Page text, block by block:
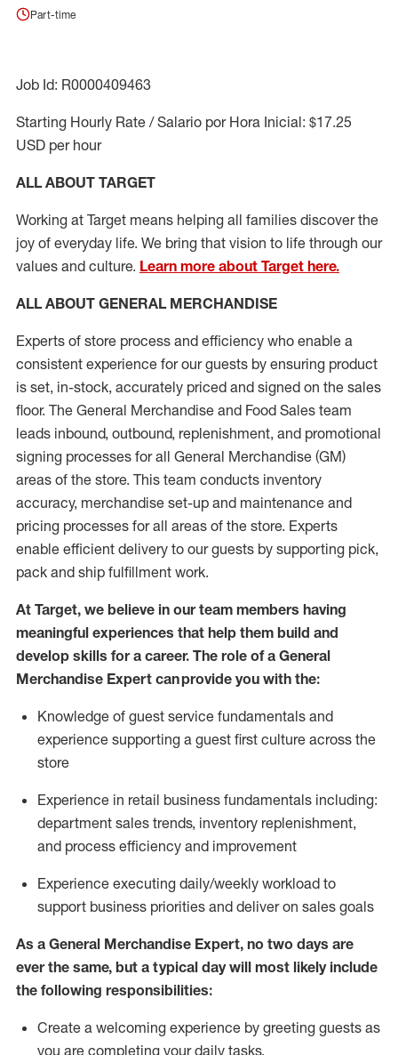
Part-time
Job Id: R0000409463
Starting Hourly Rate / Salario por Hora Inicial: $17.25
USD per hour
ALL ABOUT TARGET
Working at Target means helping all families discover the
joy of everyday life. We bring that vision to life through our
values and culture. Learn more about Target here.
ALL ABOUT GENERAL MERCHANDISE
Experts of store process and efficiency who enable a
consistent experience for our guests by ensuring product
is set, in-stock, accurately priced and signed on the sales
floor. The General Merchandise and Food Sales team
leads inbound, outbound, replenishment, and promotional
signing processes forall General Merchandise (GM)
areas of the store. This team conducts inventory
accuracy, merchandise set-up and maintenance and
pricing processes for all areas of the store. Experts
enable efficient delivery to our guests by supporting pick,
pack and ship fulfillment work.
At Target, we believe in our team members having
meaningful experiences that help them build and
develop skills for a career. The role of a General
Merchandise Expert can provide you with the:
Knowledge of guest service fundamentals and
experience supporting a guest first culture across the
store
Experience in retail business fundamentals including:
department sales trends, inventory replenishment,
and process efficiency and improvement
Experience executing daily/weekly workload to
support business priorities and deliver on sales goals
As a General Merchandise Expert, no two days are
ever the same, but a typical day will most likely include
the following responsibilities:
Create a welcoming experience by greeting guests as
you are completing your daily tasks.